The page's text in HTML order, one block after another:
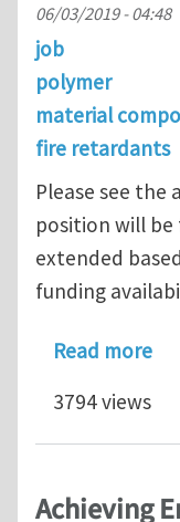
06/03/2019 - 04:48
job
polymer
material
fire retardants
Please see
position will be
extended
funding
Read more
3794 views
Achieving